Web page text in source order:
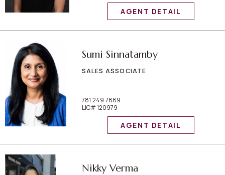
AGENT DETAIL
Sumi Sinnatamby
SALES ASSOCIATE
781.249.7889
LIC# 120979
AGENT DETAIL
Nikky Verma